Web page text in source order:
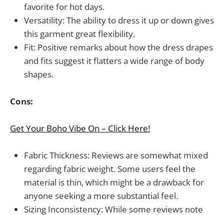
favorite for hot days.
Versatility: The ability to dress it up or down gives
this garment great flexibility.
Fit: Positive remarks about how the dress drapes
and fits suggest it flatters a wide range of body
shapes.
Cons:
Get Your Boho Vibe On – Click Here!
Fabric Thickness: Reviews are somewhat mixed
regarding fabric weight. Some users feel the
material is thin, which might be a drawback for
anyone seeking a more substantial feel.
Sizing Inconsistency: While some reviews note